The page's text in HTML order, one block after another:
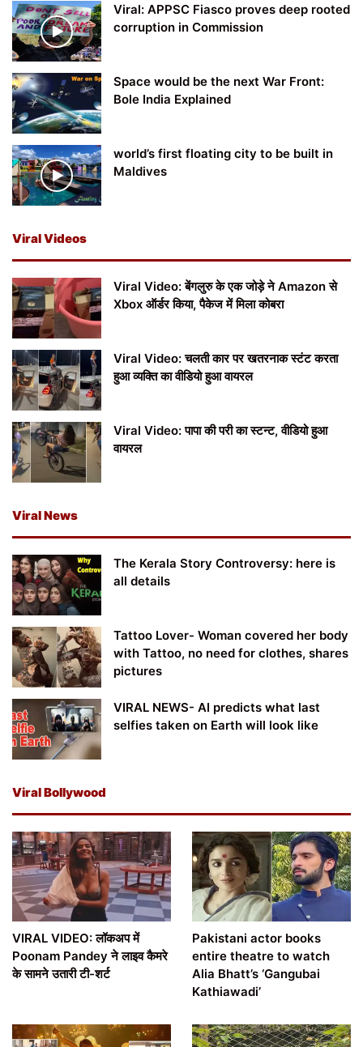
Viral: APPSC Fiasco proves deep rooted
corruption in Commission
Space would be the next War Front:
Bole India Explained
world’s first floating city to be built in
Maldives
Viral Videos
Viral Video: बेंगलुरु के एक जोड़े ने Amazon से
Xbox ऑर्डर किया, पैकेज में मिला कोबरा
Viral Video: चलती कार पर खतरनाक स्टंट करता
हुआ व्यक्ति का वीडियो हुआ वायरल
Viral Video: पापा की परी का स्टन्ट, वीडियो हुआ
वायरल
Viral News
The Kerala Story Controversy: here is
all details
Tattoo Lover- Woman covered her body
with Tattoo, no need for clothes, shares
pictures
VIRAL NEWS- AI predicts what last
selfies taken on Earth will look like
Viral Bollywood
VIRAL VIDEO: लॉकअप में
Poonam Pandey ने लाइव कैमरे
के सामने उतारी टी-शर्ट
Pakistani actor books
entire theatre to watch
Alia Bhatt’s ‘Gangubai
Kathiawadi’